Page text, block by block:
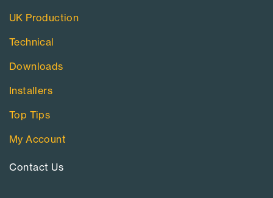
UK Production
Technical
Downloads
Installers
Top Tips
My Account
Contact Us​